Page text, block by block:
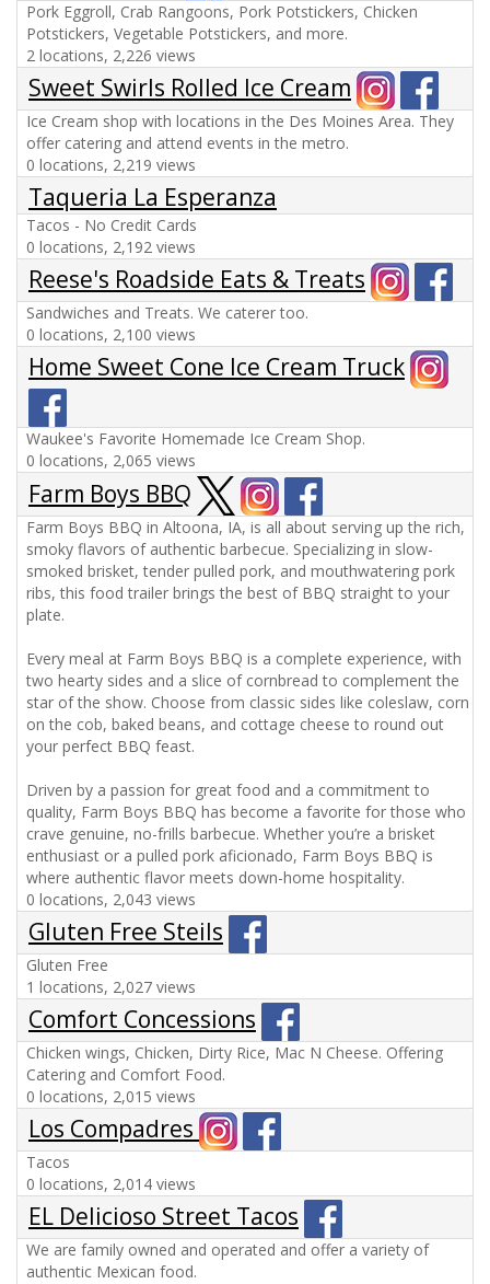
Pork Eggroll, Crab Rangoons, Pork Potstickers, Chicken
Potstickers, Vegetable Potstickers, and more.
2 locations, 2,226 views
Sweet Swirls Rolled Ice Cream
Ice Cream shop with locations in the Des Moines Area. They
offer catering and attend events in the metro.
0 locations, 2,219 views
Taqueria La Esperanza
Tacos - No Credit Cards
0 locations, 2,192 views
Reese's Roadside Eats & Treats
Sandwiches and Treats. We caterer too.
0 locations, 2,100 views
Home Sweet Cone Ice Cream Truck
Waukee's Favorite Homemade Ice Cream Shop.
0 locations, 2,065 views
Farm Boys BBQ
Farm Boys BBQ in Altoona, IA, is all about serving up the rich,
smoky flavors of authentic barbecue. Specializing in slow-
smoked brisket, tender pulled pork, and mouthwatering pork
ribs, this food trailer brings the best of BBQ straight to your
plate.
Every meal at Farm Boys BBQ is a complete experience, with
two hearty sides and a slice of cornbread to complement the
star of the show. Choose from classic sides like coleslaw, corn
on the cob, baked beans, and cottage cheese to round out
your perfect BBQ feast.
Driven by a passion for great food and a commitment to
quality, Farm Boys BBQ has become a favorite for those who
crave genuine, no-frills barbecue. Whether you’re a brisket
enthusiast or a pulled pork aficionado, Farm Boys BBQ is
where authentic flavor meets down-home hospitality.
0 locations, 2,043 views
Gluten Free Steils
Gluten Free
1 locations, 2,027 views
Comfort Concessions
Chicken wings, Chicken, Dirty Rice, Mac N Cheese. Offering
Catering and Comfort Food.
0 locations, 2,015 views
Los Compadres
Tacos
0 locations, 2,014 views
EL Delicioso Street Tacos
We are family owned and operated and offer a variety of
authentic Mexican food.